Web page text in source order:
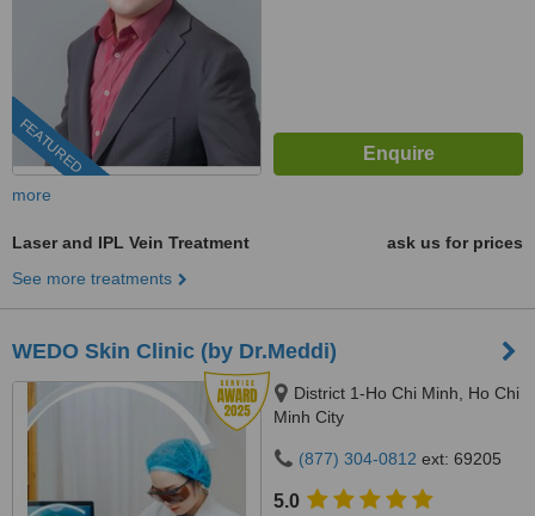
FEATURED
more
Laser and IPL Vein Treatment
ask us for prices
See more treatments
WEDO Skin Clinic (by Dr.Meddi)
District 1-Ho Chi Minh, Ho Chi
Minh City
(877) 304-0812 ext: 69205
5.0